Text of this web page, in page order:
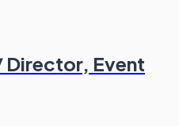
Director, Event